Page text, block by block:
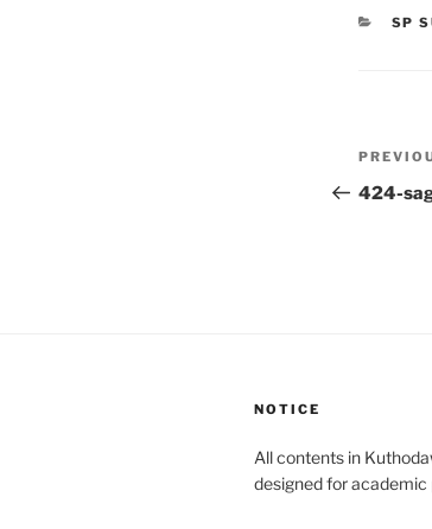
SP
Post
Post
424-
NOTICE
All contents in
designed for academic